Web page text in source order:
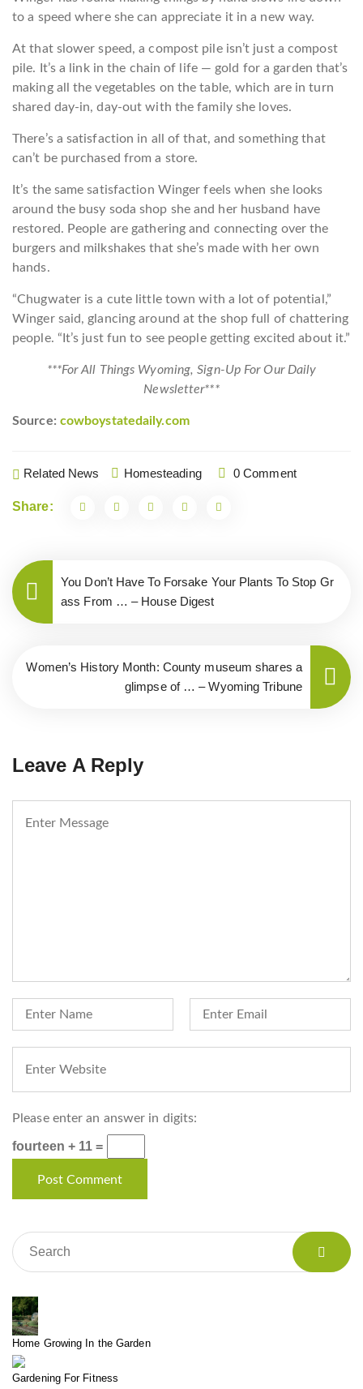
to a speed where she can appreciate it in a new way.
At that slower speed, a compost pile isn’t just a compost
pile. It’s a link in the chain of life — gold for a garden that’s
making all the vegetables on the table, which are in turn
shared day-in, day-out with the family she loves.
There’s a satisfaction in all of that, and something that
can’t be purchased from a store.
It’s the same satisfaction Winger feels when she looks
around the busy soda shop she and her husband have
restored. People are gathering and connecting over the
burgers and milkshakes that she’s made with her own
hands.
“Chugwater is a cute little town with a lot of potential,”
Winger said, glancing around at the shop full of chattering
people. “It’s just fun to see people getting excited about it.”
***For All Things Wyoming, Sign-Up For Our Daily
Newsletter***
Source: cowboystatedaily.com
Related News Homesteading 0 Comment
Share:
You Don’t Have To Forsake Your Plants To Stop Gr
ass From … – House Digest
Women’s History Month: County museum shares a
glimpse of … – Wyoming Tribune
Leave A Reply
Please enter an answer in digits:
fourteen + 11 =
Home Growing In the Garden
Gardening For Fitness